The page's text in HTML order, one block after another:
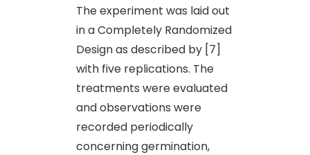
The experiment was laid out
in a Completely Randomized
Design as described by [7]
with five replications. The
treatments were evaluated
and observations were
recorded periodically
concerning germination,